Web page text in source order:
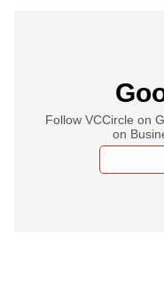
Follow VCCircle on
on